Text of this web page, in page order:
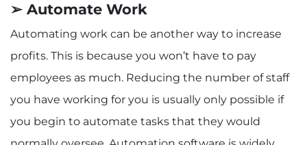
➢ Automate Work
Automating work can be another way to increase
profits. This is because you won’t have to pay
employees as much. Reducing the number of staff
you have working for you is usually only possible if
you begin to automate tasks that they would